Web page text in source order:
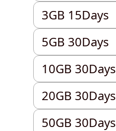
3GB 15Days
3GB 15Days
5GB 30Days
5GB 30Days
10GB 30Days
10GB 30Days
20GB 30Days
20GB 30Days
50GB 30Days
50GB 30Days